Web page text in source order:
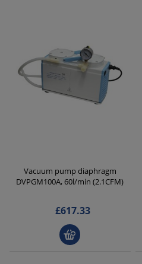
Vacuum pump diaphragm
DVPGM100A, 60l/min (2.1CFM)
£617.33